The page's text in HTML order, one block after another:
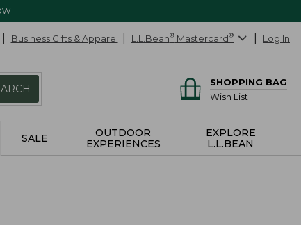
Business Gifts & Apparel L.L.Bean® Mastercard® Log In
SHOPPING BAG
Wish List
SALE
OUTDOOR
EXPERIENCES
EXPLORE
L.L.BEAN